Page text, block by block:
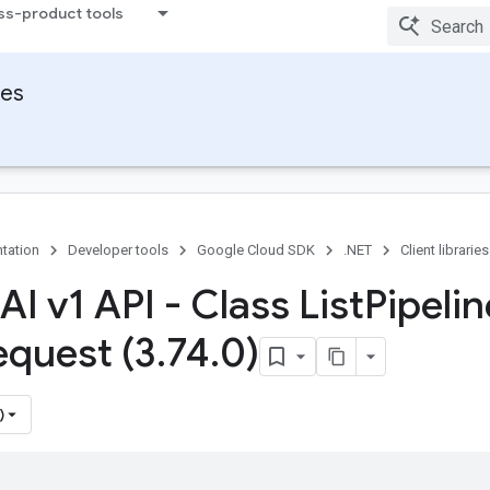
product tools
Developer tools Google Cloud SDK .NET Client libraries
v1 API - Class List
(3.74.0)